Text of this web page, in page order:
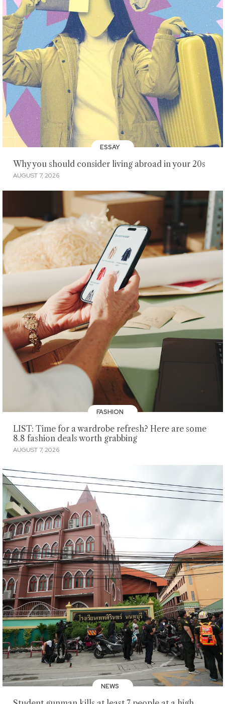
ESSAY
Why you should consider living abroad in your 20s
AUGUST 7, 2026
FASHION
LIST: Time for a wardrobe refresh? Here are some
8.8 fashion deals worth grabbing
AUGUST 7, 2026
NEWS